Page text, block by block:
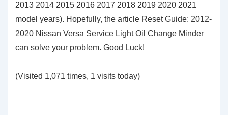
2013 2014 2015 2016 2017 2018 2019 2020 2021
model years). Hopefully, the article Reset Guide: 2012-
2020 Nissan Versa Service Light Oil Change Minder
can solve your problem. Good Luck!
(Visited 1,071 times, 1 visits today)